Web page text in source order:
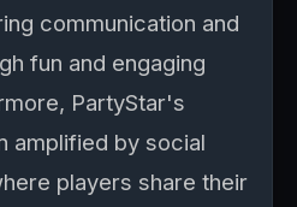
communication and
fun and engaging
PartyStar's
amplified by social
players share their